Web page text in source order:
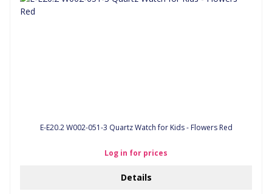
E-E20.2 W002-051-3 Quartz Watch for Kids - Flowers Red
Log in for prices
Details